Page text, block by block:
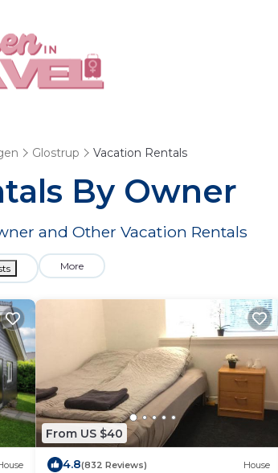
Glostrup Vacation Rentals
By Owner
and Other Vacation Rentals
More
From US $40
4.8(832 Reviews) House